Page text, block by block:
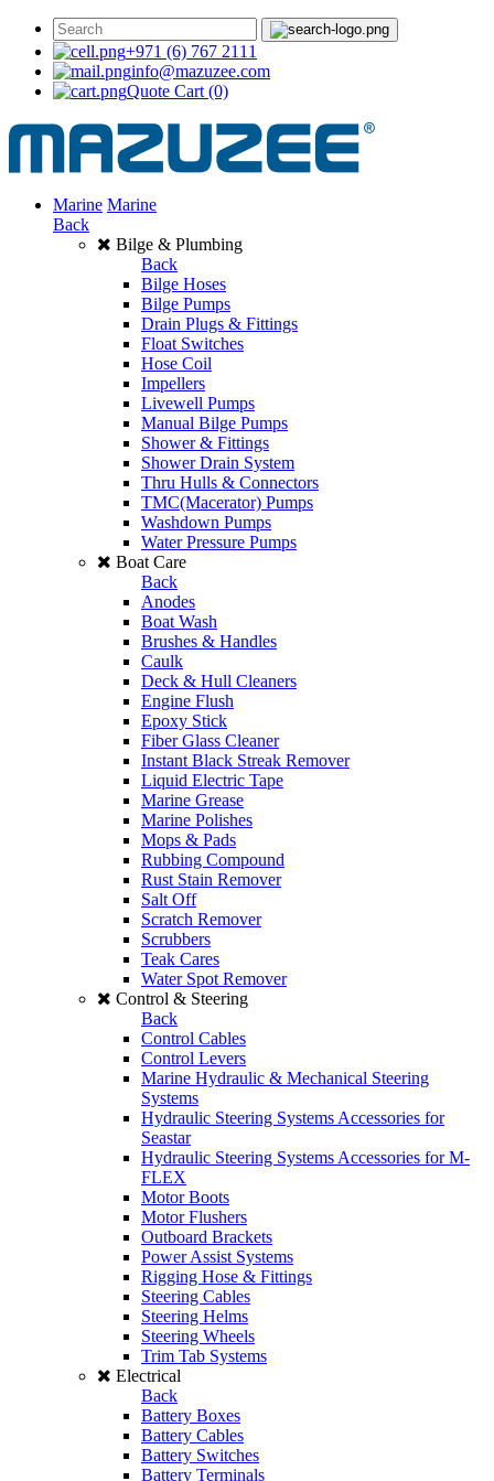
+971 (6) 767 2111
info@mazuzee.com
Quote Cart (0)
Marine Marine
Back
Bilge & Plumbing
Back
Bilge Hoses
Bilge Pumps
Drain Plugs & Fittings
Float Switches
Hose Coil
Impellers
Livewell Pumps
Manual Bilge Pumps
Shower & Fittings
Shower Drain System
Thru Hulls & Connectors
TMC(Macerator) Pumps
Washdown Pumps
Water Pressure Pumps
Boat Care
Back
Anodes
Boat Wash
Brushes & Handles
Caulk
Deck & Hull Cleaners
Engine Flush
Epoxy Stick
Fiber Glass Cleaner
Instant Black Streak Remover
Liquid Electric Tape
Marine Grease
Marine Polishes
Mops & Pads
Rubbing Compound
Rust Stain Remover
Salt Off
Scratch Remover
Scrubbers
Teak Cares
Water Spot Remover
Control & Steering
Back
Control Cables
Control Levers
Marine Hydraulic & Mechanical Steering
Systems
Hydraulic Steering Systems Accessories for
Seastar
Hydraulic Steering Systems Accessories for M-
FLEX
Motor Boots
Motor Flushers
Outboard Brackets
Power Assist Systems
Rigging Hose & Fittings
Steering Cables
Steering Helms
Steering Wheels
Trim Tab Systems
Electrical
Back
Battery Boxes
Battery Cables
Battery Switches
Battery Terminals